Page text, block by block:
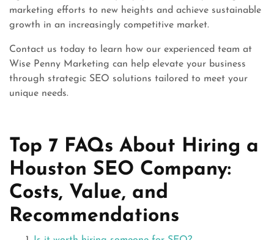
marketing efforts to new heights and achieve sustainable
growth in an increasingly competitive market.
Contact us today to learn how our experienced team at
Wise Penny Marketing can help elevate your business
through strategic SEO solutions tailored to meet your
unique needs.
Top 7 FAQs About Hiring a
Houston SEO Company:
Costs, Value, and
Recommendations